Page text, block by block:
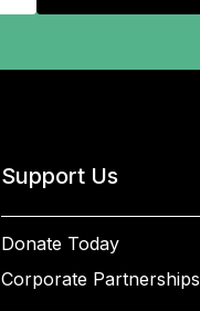
Support Us
Donate Today
Corporate Partnerships